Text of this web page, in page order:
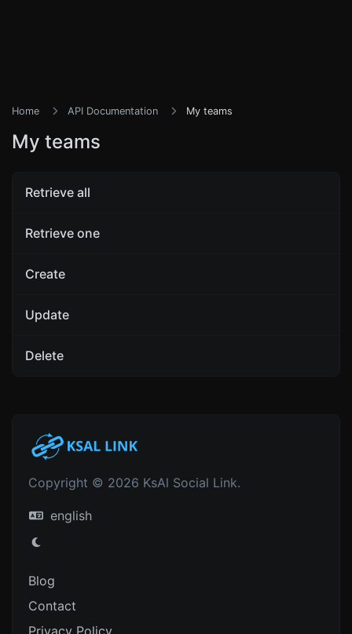
Home API Documentation My teams
My teams
Retrieve all
Retrieve one
Create
Update
Delete
Copyright © 2026 KsAl Social Link.
english
Blog
Contact